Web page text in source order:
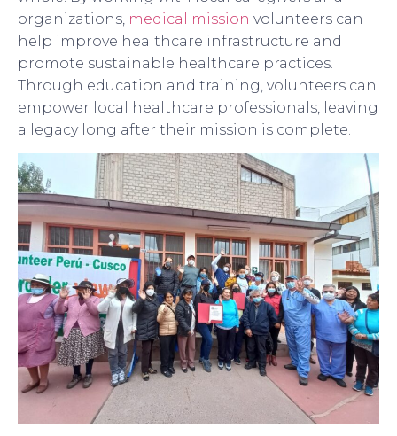
organizations, medical mission volunteers can
help improve healthcare infrastructure and
promote sustainable healthcare practices.
Through education and training, volunteers can
empower local healthcare professionals, leaving
a legacy long after their mission is complete.